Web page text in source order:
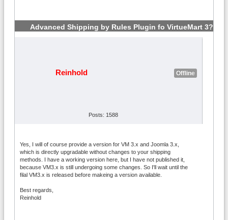
Advanced Shipping by Rules Plugin fo VirtueMart 3?
#2
Reinhold Offline
Posts: 1588
Yes, I will of course provide a version for VM 3.x and Joomla 3.x,
which is directly upgradable without changes to your shipping
methods. I have a working version here, but I have not published it,
because VM3.x is still undergoing some changes. So I'll wait until the
filal VM3.x is released before makeing a version available.
Best regards,
Reinhold